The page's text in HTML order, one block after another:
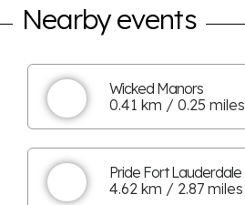
Nearby events
Wicked Manors
0.41 km / 0.25 miles
Pride Fort Lauderdale
4.62 km / 2.87 miles